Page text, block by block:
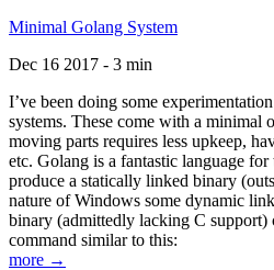
Minimal Golang System
Dec 16 2017 - 3 min
I’ve been doing some
systems. These come with a minimal
moving parts requires less upkeep,
etc. Golang is a fantastic language
produce a statically linked binary
nature of Windows some dynamic
binary (admittedly lacking C support)
command similar to this:
more →